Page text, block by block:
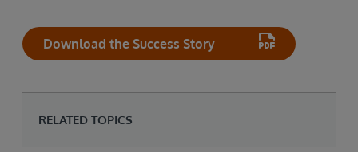
Download the Success Story
RELATED TOPICS